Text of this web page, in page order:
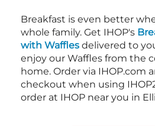
Breakfast is even better
whole family. Get IHOP's
with Waffles delivered to
enjoy our Waffles from the
home. Order via IHOP.com
checkout when using
order at IHOP near you in